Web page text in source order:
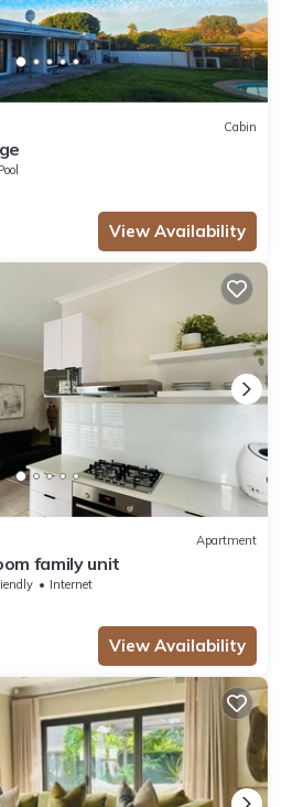
Cabin
View Availability
Apartment
family unit
Internet
View Availability